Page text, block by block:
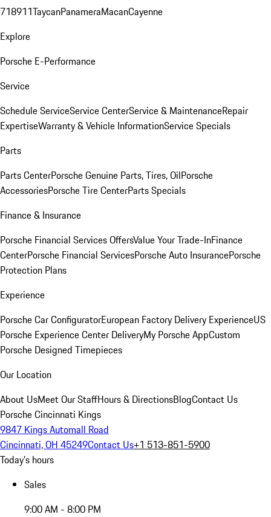
718911TaycanPanameraMacanCayenne
Explore
Porsche E-Performance
Service
Schedule ServiceService CenterService & MaintenanceRepair
ExpertiseWarranty & Vehicle InformationService Specials
Parts
Parts CenterPorsche Genuine Parts, Tires, OilPorsche
AccessoriesPorsche Tire CenterParts Specials
Finance & Insurance
Porsche Financial Services OffersValue Your Trade-InFinance
CenterPorsche Financial ServicesPorsche Auto InsurancePorsche
Protection Plans
Experience
Porsche Car ConfiguratorEuropean Factory Delivery ExperienceUS
Porsche Experience Center DeliveryMy Porsche AppCustom
Porsche Designed Timepieces
Our Location
About UsMeet Our StaffHours & DirectionsBlogContact Us
Porsche Cincinnati Kings
9847 Kings Automall Road
Cincinnati, OH 45249Contact Us+1 513-851-5900
Today's hours
Sales
9:00 AM - 8:00 PM